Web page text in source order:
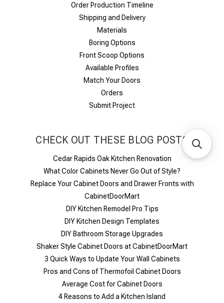
Order Production Timeline
Shipping and Delivery
Materials
Boring Options
Front Scoop Options
Available Profiles
Match Your Doors
Orders
Submit Project
CHECK OUT THESE BLOG POSTS
Cedar Rapids Oak Kitchen Renovation
What Color Cabinets Never Go Out of Style?
Replace Your Cabinet Doors and Drawer Fronts with
CabinetDoorMart
DIY Kitchen Remodel Pro Tips
DIY Kitchen Design Templates
DIY Bathroom Storage Upgrades
Shaker Style Cabinet Doors at CabinetDoorMart
​3 Quick Ways to Update Your Wall Cabinets
Pros and Cons of Thermofoil Cabinet Doors
Average Cost for Cabinet Doors
4 Reasons to Add a Kitchen Island